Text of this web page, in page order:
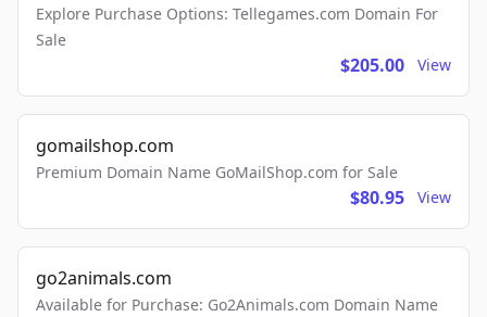
Explore Purchase Options: Tellegames.com Domain For
Sale
$205.00 View
gomailshop.com
Premium Domain Name GoMailShop.com for Sale
$80.95 View
go2animals.com
Available for Purchase: Go2Animals.com Domain Name